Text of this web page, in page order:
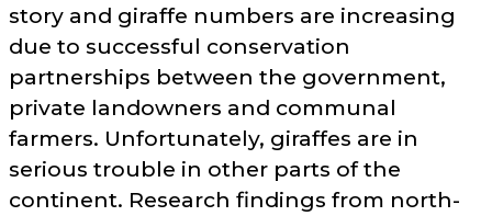
story and giraffe numbers are increasing
due to successful conservation
partnerships between the government,
private landowners and communal
farmers. Unfortunately, giraffes are in
serious trouble in other parts of the
continent. Research findings from north-